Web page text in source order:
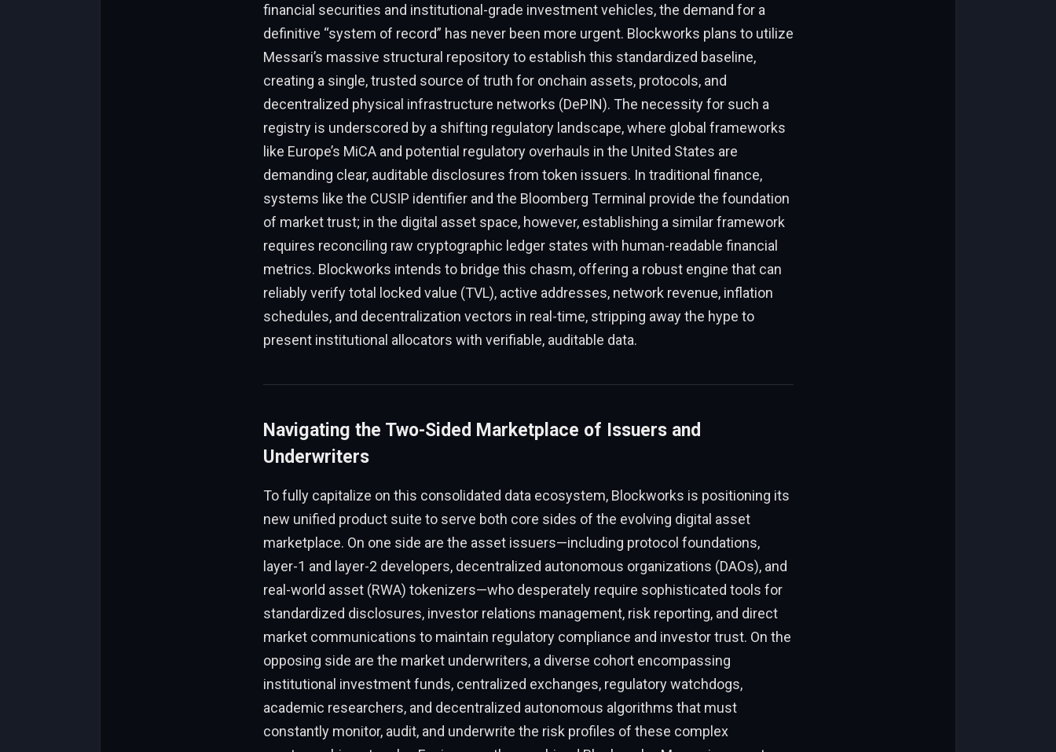
financial securities and institutional-grade investment vehicles, the demand for a
definitive “system of record” has never been more urgent. Blockworks plans to utilize
Messari’s massive structural repository to establish this standardized baseline,
creating a single, trusted source of truth for onchain assets, protocols, and
decentralized physical infrastructure networks (DePIN). The necessity for such a
registry is underscored by a shifting regulatory landscape, where global frameworks
like Europe’s MiCA and potential regulatory overhauls in the United States are
demanding clear, auditable disclosures from token issuers. In traditional finance,
systems like the CUSIP identifier and the Bloomberg Terminal provide the foundation
of market trust; in the digital asset space, however, establishing a similar framework
requires reconciling raw cryptographic ledger states with human-readable financial
metrics. Blockworks intends to bridge this chasm, offering a robust engine that can
reliably verify total locked value (TVL), active addresses, network revenue, inflation
schedules, and decentralization vectors in real-time, stripping away the hype to
present institutional allocators with verifiable, auditable data.
Navigating the Two-Sided Marketplace of Issuers and
Underwriters
To fully capitalize on this consolidated data ecosystem, Blockworks is positioning its
new unified product suite to serve both core sides of the evolving digital asset
marketplace. On one side are the asset issuers—including protocol foundations,
layer-1 and layer-2 developers, decentralized autonomous organizations (DAOs), and
real-world asset (RWA) tokenizers—who desperately require sophisticated tools for
standardized disclosures, investor relations management, risk reporting, and direct
market communications to maintain regulatory compliance and investor trust. On the
opposing side are the market underwriters, a diverse cohort encompassing
institutional investment funds, centralized exchanges, regulatory watchdogs,
academic researchers, and decentralized autonomous algorithms that must
constantly monitor, audit, and underwrite the risk profiles of these complex